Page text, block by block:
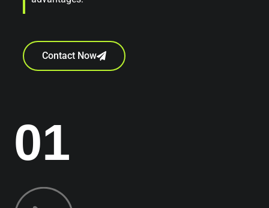
Contact Now
01